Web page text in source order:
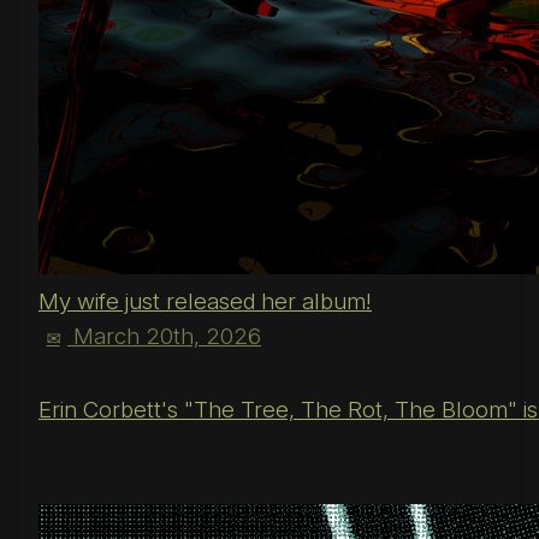
My wife just released her album!
✉ March 20th, 2026
Erin Corbett's "The Tree, The Rot, The Bloom"